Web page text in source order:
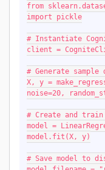
from
import pickle
# Instantiate
client =
# Generate sample
X, y =
noise=20,
# Create and train
model =
model.fit(X, y)
# Save model to